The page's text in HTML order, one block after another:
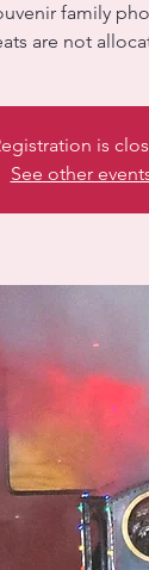
family
are not
is
See other